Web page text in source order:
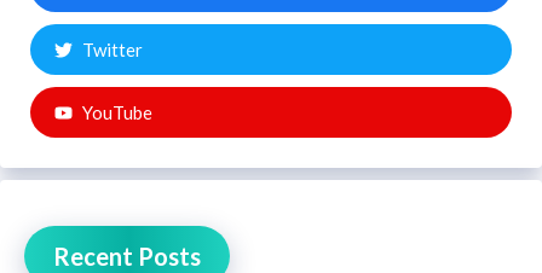
Twitter
YouTube
Recent Posts